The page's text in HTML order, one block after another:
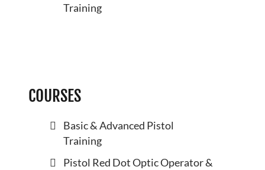
Training
COURSES
Basic & Advanced Pistol
Training
Pistol Red Dot Optic Operator &